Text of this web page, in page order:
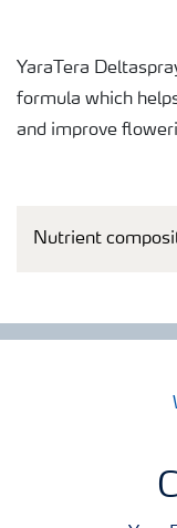
YaraTera
formula which
and improve
Nutrient